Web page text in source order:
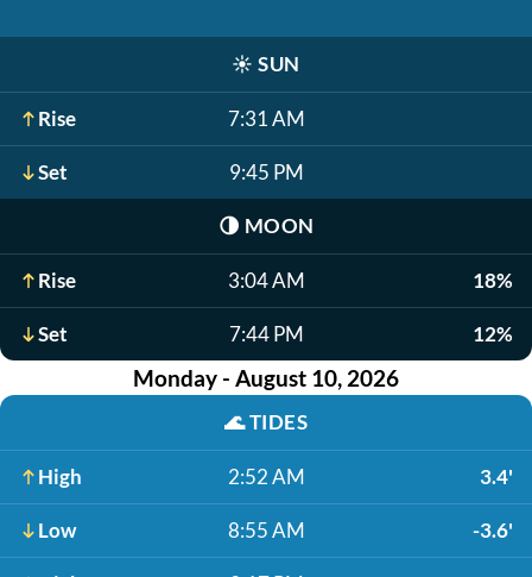
☀️ SUN
Rise 7:31 AM
Set 9:45 PM
🌗 MOON
Rise 3:04 AM 18%
Set 7:44 PM 12%
Monday - August 10, 2026
🌊TIDES
High 2:52 AM 3.4'
Low 8:55 AM -3.6'